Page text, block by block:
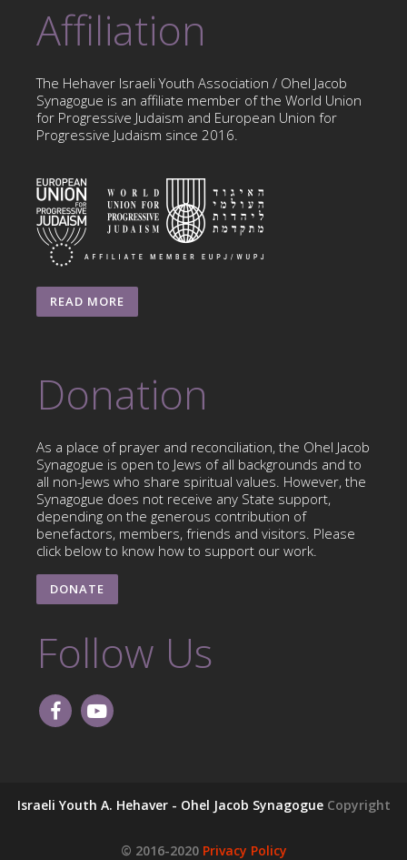
Affiliation
The Hehaver Israeli Youth Association / Ohel Jacob
Synagogue is an affiliate member of the World Union
for Progressive Judaism and European Union for
Progressive Judaism since 2016.
READ MORE
Donation
As a place of prayer and reconciliation, the Ohel Jacob
Synagogue is open to Jews of all backgrounds and to
all non-Jews who share spiritual values. However, the
Synagogue does not receive any State support,
depending on the generous contribution of
benefactors, members, friends and visitors. Please
click below to know how to support our work.
DONATE
Follow Us
Israeli Youth A. Hehaver - Ohel Jacob Synagogue Copyright
© 2016-2020 Privacy Policy